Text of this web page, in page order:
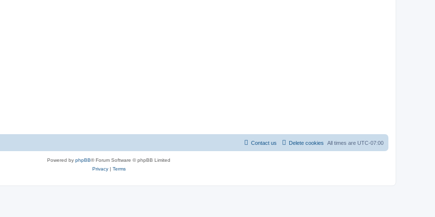
All times are UTC-07:00
Delete cookies
Contact us
Powered by phpBB® Forum Software © phpBB Limited
Privacy| Terms